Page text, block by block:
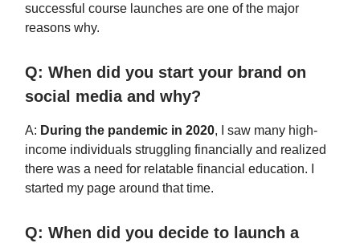
successful course launches are one of the major
reasons why.
Q: When did you start your brand on
social media and why?
A: During the pandemic in 2020, I saw many high-
income individuals struggling financially and realized
there was a need for relatable financial education. I
started my page around that time.
Q: When did you decide to launch a